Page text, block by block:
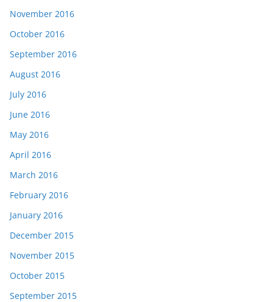
November 2016
October 2016
September 2016
August 2016
July 2016
June 2016
May 2016
April 2016
March 2016
February 2016
January 2016
December 2015
November 2015
October 2015
September 2015